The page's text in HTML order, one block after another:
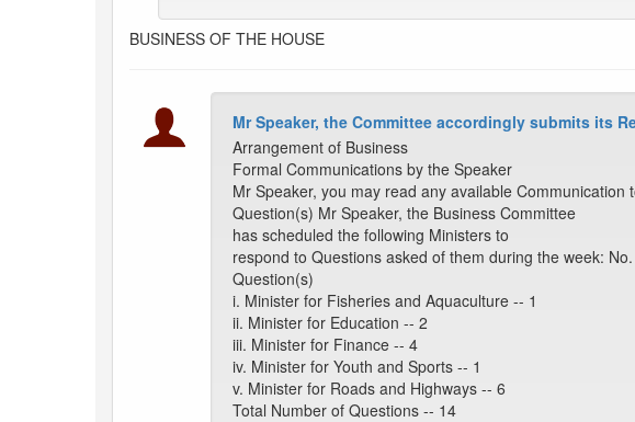
BUSINESS OF THE HOUSE
Mr Speaker, the Committee accordingly submits its
Arrangement of Business
Formal Communications by the Speaker
Mr Speaker, you may read any available Communication
Question(s) Mr Speaker, the Business Committee
has scheduled the following Ministers to
respond to Questions asked of them during the week:
Question(s)
i. Minister for Fisheries and Aquaculture -- 1
ii. Minister for Education -- 2
iii. Minister for Finance -- 4
iv. Minister for Youth and Sports -- 1
v. Minister for Roads and Highways -- 6
Total Number of Questions -- 14